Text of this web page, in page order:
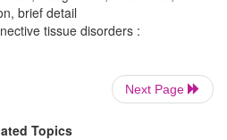
brief detail
tissue disorders :
Next Page
Topics